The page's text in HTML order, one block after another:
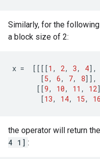
Similarly, for the
a block size of 2:
x = [[[[1 , 2, 3, 4],
[5, 6, 7, 8]],
[[9, 10, 11 , 12
[13, 14, 15, 16
the operator will return
4 1] :